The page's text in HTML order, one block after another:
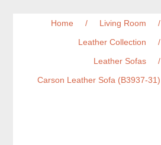
Home / Living Room
/
Leather Collection
/
Leather Sofas
/
Carson Leather Sofa (B3937-31)